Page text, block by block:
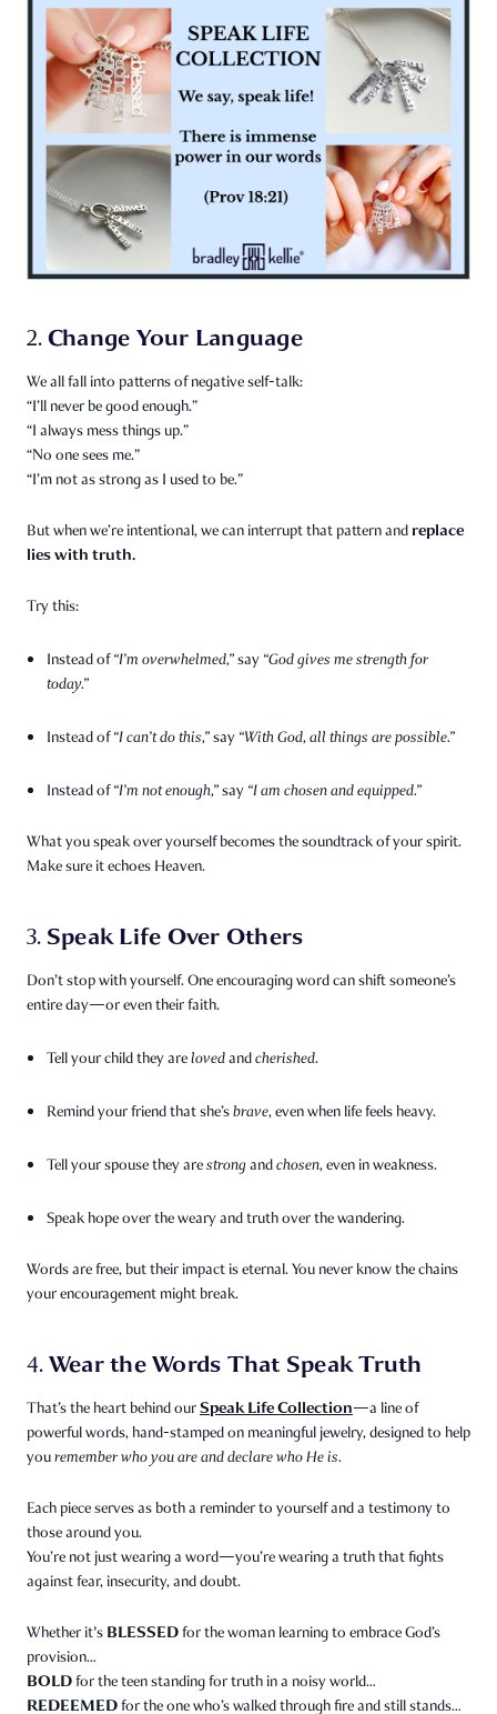
2.Change Your Language
We all fall into patterns of negative self-talk:
“I’ll never be good enough.”
“I always mess things up.”
“No one sees me.”
“I’m not as strong as I used to be.”
But when we’re intentional, we can interrupt that pattern andreplace
lies with truth.
Try this:
Instead of“I’m overwhelmed,”say “God gives me strength for
today.”
Instead of“I can’t do this,”say “With God, all things are possible.”
Instead of“I’m not enough,”say “I am chosen and equipped.”
What you speak over yourself becomes the soundtrack of your spirit.
Make sure it echoes Heaven.
3. Speak Life Over Others
Don’t stop with yourself. One encouraging word can shift someone’s
entire day—or even their faith.
Tell your child they arelovedandcherished.
Remind your friend that she’sbrave, even when life feels heavy.
Tell your spouse they arestrongandchosen, even in weakness.
Speak hope over the weary and truth over the wandering.
Words are free, but their impact is eternal. You never know the chains
your encouragement might break.
4.Wear the Words That Speak Truth
That’s the heart behind ourSpeak Life Collection—a line of
powerful words, hand-stamped on meaningful jewelry, designed to help
youremember who you are and declare who He is.
Each piece serves as both a reminder to yourself and a testimony to
those around you.
You’re not just wearing a word—you’re wearing a truth that fights
against fear, insecurity, and doubt.
Whether it's BLESSEDfor the woman learning to embrace God’s
provision…
BOLDfor the teen standing for truth in a noisy world…
REDEEMEDfor the one who’s walked through fire and still stands…